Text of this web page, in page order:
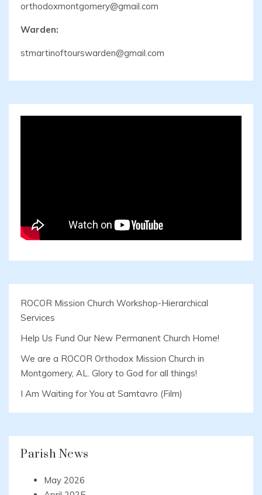
orthodoxmontgomery@gmail.com
Warden:
stmartinoftourswarden@gmail.com
ROCOR Mission Church Workshop-Hierarchical
Services
Help Us Fund Our New Permanent Church Home!
We are a ROCOR Orthodox Mission Church in
Montgomery, AL. Glory to God for all things!
I Am Waiting for You at Samtavro (Film)
Parish News
May 2026